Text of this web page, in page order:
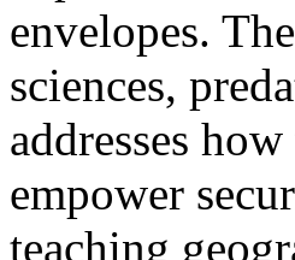
envelopes.
sciences,
addresses
empower
teaching